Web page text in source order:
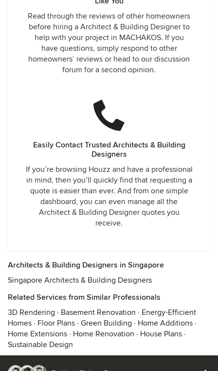
Read through the reviews of other homeowners
before hiring a Architect & Building Designer to
help with your project in MACHAKOS. If you
have questions, simply respond to other
homeowners’ reviews or head to our discussion
forum for a second opinion.
Easily Contact Trusted Architects & Building
Designers
If you’re browsing Houzz and have a professional
in mind, then you’ll quickly find that requesting a
quote is easier than ever. And from one simple
dashboard, you can even manage all the
Architect & Building Designer quotes you
receive.
Architects & Building Designers in Singapore
Singapore Architects & Building Designers
Related Services from Similar Professionals
3D Rendering · Basement Renovation · Energy-Efficient
Homes · Floor Plans · Green Building · Home Additions ·
Home Extensions · Home Renovation · House Plans ·
Sustainable Design